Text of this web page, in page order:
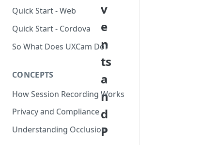
Quick Start - Web
Quick Start - Cordova
So What Does UXCam Do?
CONCEPTS
How Session Recording Works
Privacy and Compliance
Understanding Occlusion
v
e
n
ts
a
n
d
P